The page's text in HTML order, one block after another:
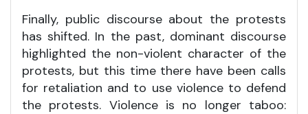
Finally, public discourse about the protests
has shifted. In the past, dominant discourse
highlighted the non-violent character of the
protests, but this time there have been calls
for retaliation and to use violence to defend
the protests. Violence is no longer taboo: